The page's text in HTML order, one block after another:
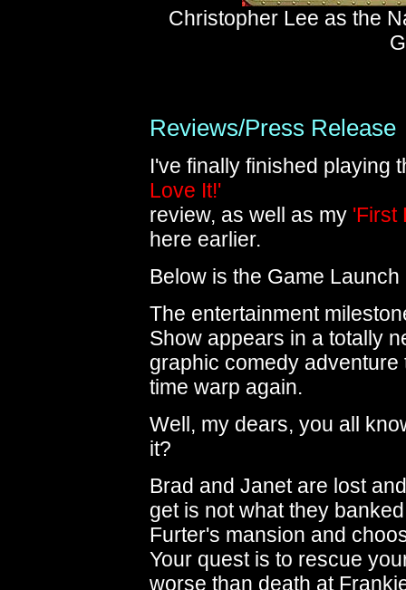
Christopher Lee as the
Reviews/Press Release
I've finally finished playing
Love It!'
review, as well as my 'First
here earlier.
Below is the Game
The entertainment
Show appears in a totally
graphic comedy
time warp again.
Well, my dears, you all
it?
Brad and Janet are lost
get is not what they
Furter's mansion and
Your quest is to rescue
worse than death at